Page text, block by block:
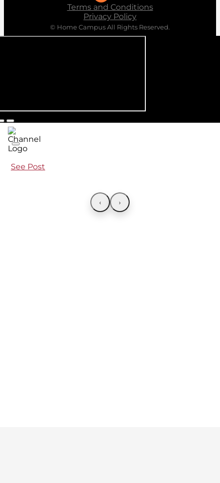
Terms and Conditions
Privacy Policy
© Home Campus All Rights Reserved.
See Post
‹ ›